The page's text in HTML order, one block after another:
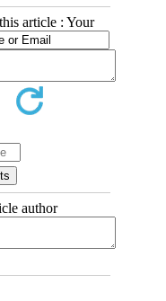
article : Your
author